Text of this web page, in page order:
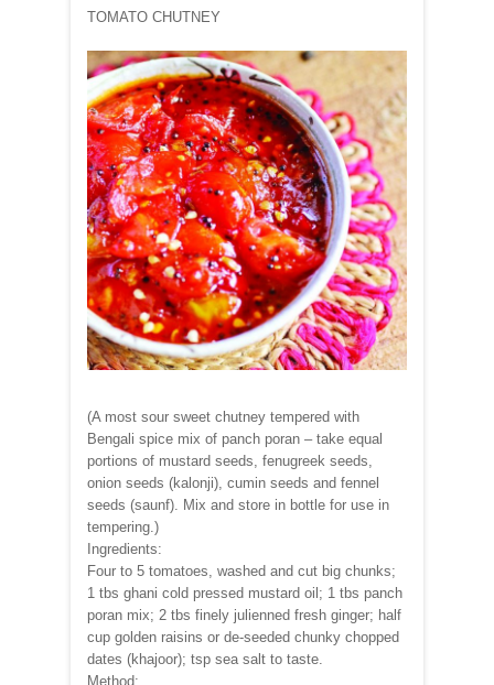
TOMATO CHUTNEY
(A most sour sweet chutney tempered with
Bengali spice mix of panch poran – take equal
portions of mustard seeds, fenugreek seeds,
onion seeds (kalonji), cumin seeds and fennel
seeds (saunf). Mix and store in bottle for use in
tempering.)
Ingredients:
Four to 5 tomatoes, washed and cut big chunks;
1 tbs ghani cold pressed mustard oil; 1 tbs panch
poran mix; 2 tbs finely julienned fresh ginger; half
cup golden raisins or de-seeded chunky chopped
dates (khajoor); tsp sea salt to taste.
Method: